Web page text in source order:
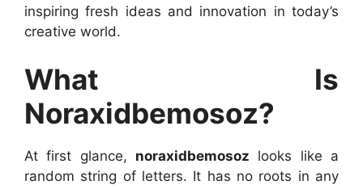
inspiring fresh ideas and innovation in today’s
creative world.
What Is
Noraxidbemosoz?
At first glance, noraxidbemosoz looks like a
random string of letters. It has no roots in any